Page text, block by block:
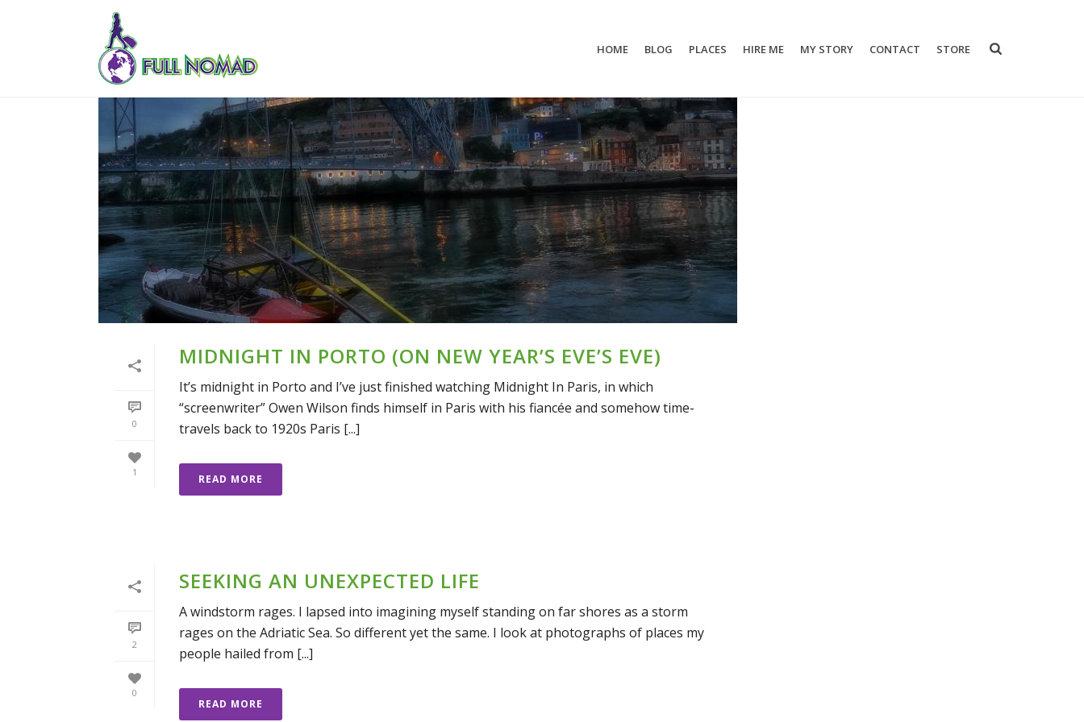
HOME BLOG PLACES HIRE ME MY STORY CONTACT STORE
0
1
MIDNIGHT IN PORTO (ON NEW YEAR’S EVE’S EVE)
It’s midnight in Porto and I’ve just finished watching Midnight In Paris, in which
“screenwriter” Owen Wilson finds himself in Paris with his fiancée and somehow time-
travels back to 1920s Paris [...]
READ MORE
2
0
SEEKING AN UNEXPECTED LIFE
A windstorm rages. I lapsed into imagining myself standing on far shores as a storm
rages on the Adriatic Sea. So different yet the same. I look at photographs of places my
people hailed from [...]
READ MORE